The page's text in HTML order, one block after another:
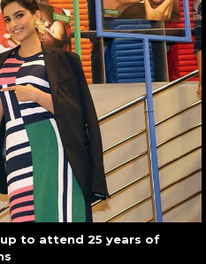
to attend 25 years of